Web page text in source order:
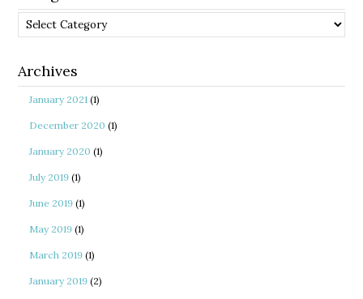
Categories
Archives
January 2021 (1)
December 2020 (1)
January 2020 (1)
July 2019 (1)
June 2019 (1)
May 2019 (1)
March 2019 (1)
January 2019 (2)